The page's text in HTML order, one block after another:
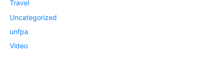
Travel
Uncategorized
unfpa
Video